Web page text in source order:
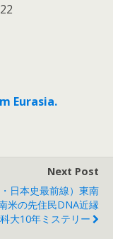
Eurasia.
Next Post
・日本史最前線）東南
米の先住民DNA近縁
大10年ミステリー